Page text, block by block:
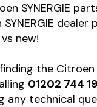
SYNERGIE
new!
the
01202 744
any technical